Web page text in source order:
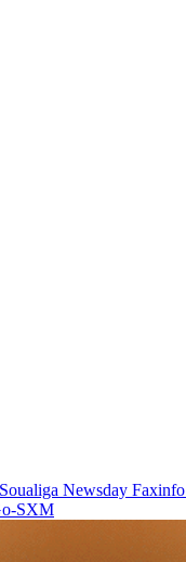
Soualiga Newsday Faxinfo
SXM